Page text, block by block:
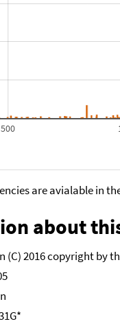
500
are avialable in
about
(C) 2016 copyright by